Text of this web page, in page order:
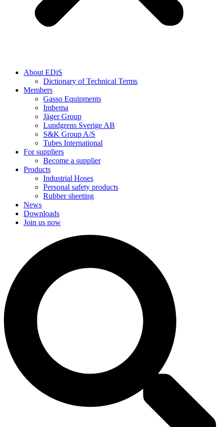
About EDiS
Dictionary of Technical Terms
Members
Gasso Equipments
Imbema
Jäger Group
Lundgrens Sverige AB
S&K Group A/S
Tubes International
For suppliers
Become a supplier
Products
Industrial Hoses
Personal safety products
Rubber sheeting
News
Downloads
Join us now